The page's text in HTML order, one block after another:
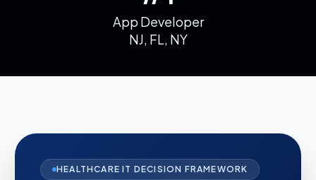
App Developer
NJ, FL, NY
HEALTHCARE IT DECISION FRAMEWORK